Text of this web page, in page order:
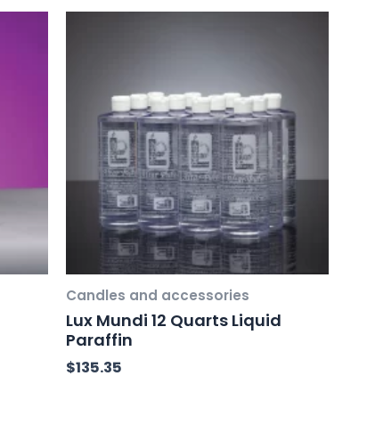
Candles and accessories
Lux Mundi 12 Quarts Liquid
Paraffin
$135.35